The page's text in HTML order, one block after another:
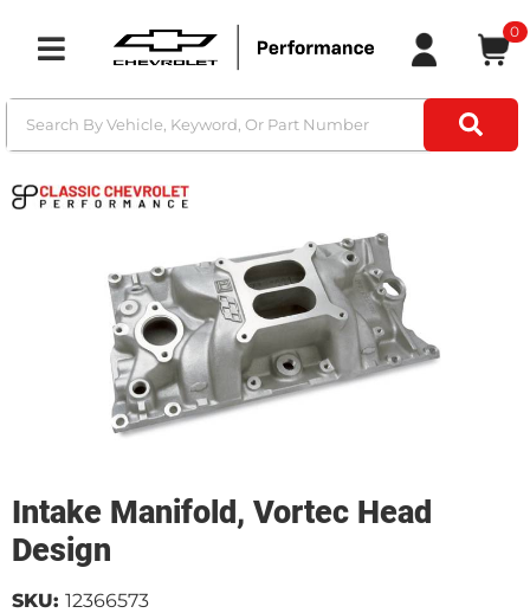
Toggle navigation
0
Intake Manifold, Vortec Head
Design
SKU: 12366573